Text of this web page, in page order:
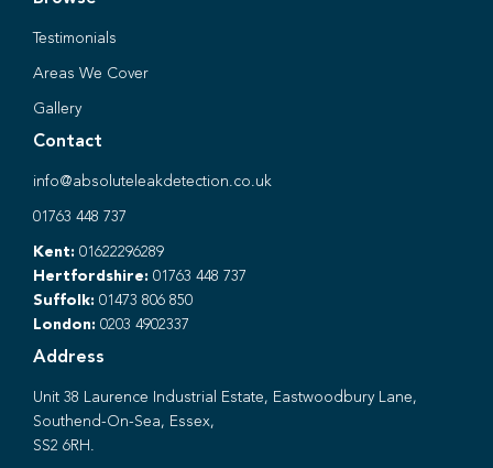
Testimonials
Areas We Cover
Gallery
Contact
info@absoluteleakdetection.co.uk
01763 448 737
Kent: 01622296289
Hertfordshire: 01763 448 737
Suffolk: 01473 806 850
London: 0203 4902337
Address
Unit 38 Laurence Industrial Estate, Eastwoodbury Lane,
Southend-On-Sea, Essex,
SS2 6RH.